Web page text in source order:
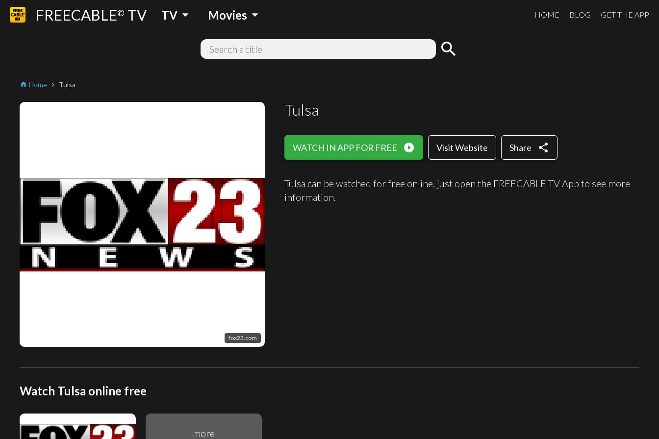
FREECABLE© TV TV arrow_drop_down Movies arrow_drop_down HOME BLOG GET THE APP
search
home Home chevron_right Tulsa
fox23.com
Tulsa
WATCH IN APP FOR FREE play_circle_filled Visit Website Share share
Tulsa can be watched for free online, just open the FREECABLE TV App to see more
information.
Watch Tulsa online free
more